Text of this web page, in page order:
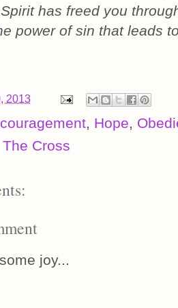
has freed you
power of sin that leads
2013
, Hope,
The Cross
joy...